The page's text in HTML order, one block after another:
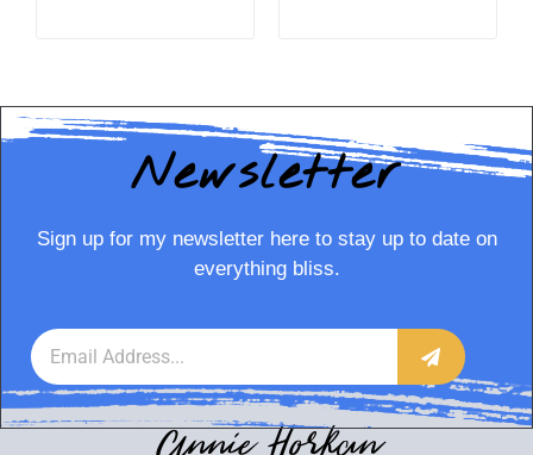
Newsletter
Sign up for my newsletter here to stay up to date on
everything bliss.
Annie Horkan